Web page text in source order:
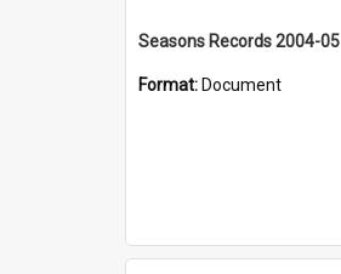
Seasons Records 2004-05
Format: Document